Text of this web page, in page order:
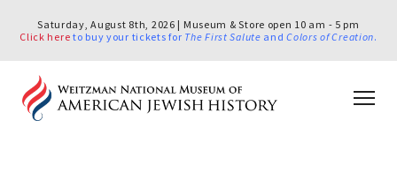
Saturday, August 8th, 2026 | Museum & Store open 10 am - 5 pm
Click here to buy your tickets for The First Salute andColors of Creation.